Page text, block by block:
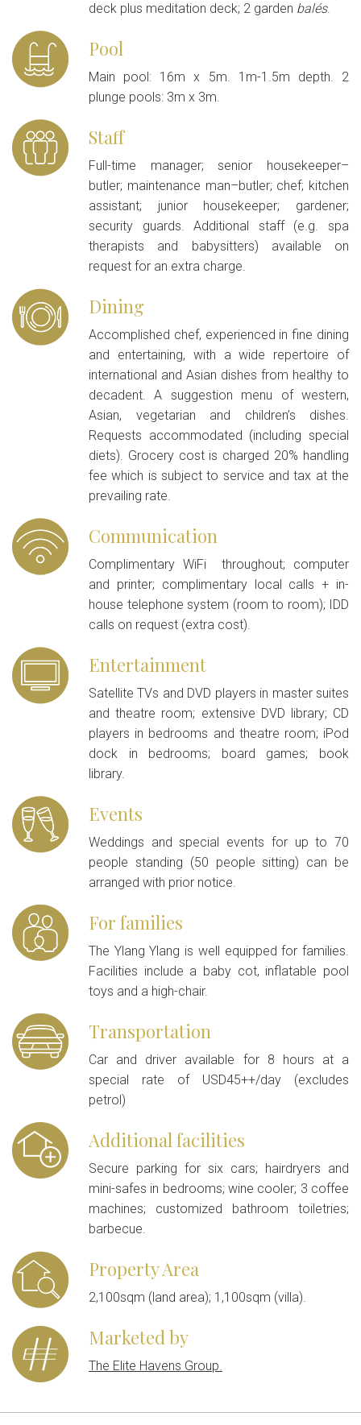
deck plus meditation deck; 2 garden balés.
Pool
Main pool: 16m x 5m. 1m-1.5m depth. 2
plunge pools: 3m x 3m.
Staff
Full-time manager; senior housekeeper–
butler; maintenance man–butler; chef; kitchen
assistant; junior housekeeper; gardener;
security guards. Additional staff (e.g. spa
therapists and babysitters) available on
request for an extra charge.
Dining
Accomplished chef, experienced in fine dining
and entertaining, with a wide repertoire of
international and Asian dishes from healthy to
decadent. A suggestion menu of western,
Asian, vegetarian and children’s dishes.
Requests accommodated (including special
diets). Grocery cost is charged 20% handling
fee which is subject to service and tax at the
prevailing rate.
Communication
Complimentary WiFi throughout; computer
and printer; complimentary local calls + in-
house telephone system (room to room); IDD
calls on request (extra cost).
Entertainment
Satellite TVs and DVD players in master suites
and theatre room; extensive DVD library; CD
players in bedrooms and theatre room; iPod
dock in bedrooms; board games; book
library.
Events
Weddings and special events for up to 70
people standing (50 people sitting) can be
arranged with prior notice.
For families
The Ylang Ylang is well equipped for families.
Facilities include a baby cot, inflatable pool
toys and a high-chair.
Transportation
Car and driver available for 8 hours at a
special rate of USD45++/day (excludes
petrol)
Additional facilities
Secure parking for six cars; hairdryers and
mini-safes in bedrooms; wine cooler; 3 coffee
machines; customized bathroom toiletries;
barbecue.
Property Area
2,100sqm (land area); 1,100sqm (villa).
Marketed by
The Elite Havens Group.